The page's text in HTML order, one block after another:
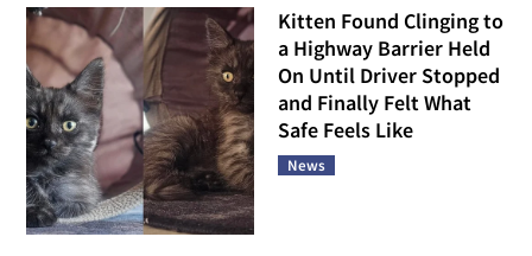
Kitten Found Clinging to
a Highway Barrier Held
On Until Driver Stopped
and Finally Felt What
Safe Feels Like
News